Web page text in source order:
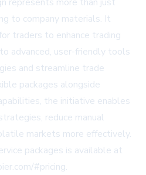
to company materials. It
traders to enhance trading
advanced, user-friendly tools
and streamline trade
packages alongside
the initiative enables
reduce manual
markets more effectively.
packages is available at
#pricing.